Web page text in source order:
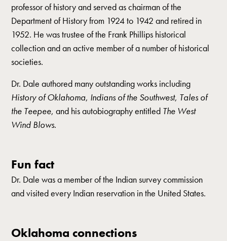
professor of history and served as chairman of the
Department of History from 1924 to 1942 and retired in
1952. He was trustee of the Frank Phillips historical
collection and an active member of a number of historical
societies.
Dr. Dale authored many outstanding works including
History of Oklahoma, Indians of the Southwest, Tales of
the Teepee, and his autobiography entitled The West
Wind Blows.
Fun fact
Dr. Dale was a member of the Indian survey commission
and visited every Indian reservation in the United States.
Oklahoma connections